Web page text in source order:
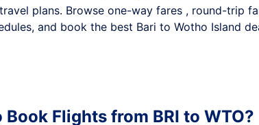
plans. Browse one-way fares , round-trip
and book the best Bari to Wotho Island
Flights from BRI to WTO?